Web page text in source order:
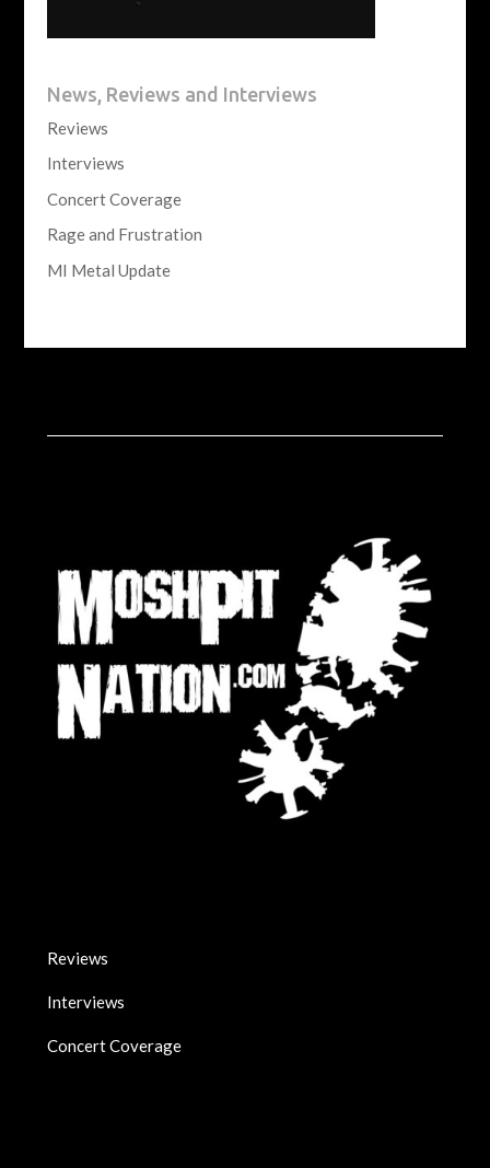
News, Reviews and Interviews
Reviews
Interviews
Concert Coverage
Rage and Frustration
MI Metal Update
Reviews
Interviews
Concert Coverage